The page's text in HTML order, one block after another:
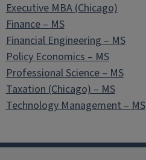
Executive MBA (Chicago)
Finance – MS
Financial Engineering – MS
Policy Economics – MS
Professional Science – MS
Taxation (Chicago) – MS
Technology Management – MS